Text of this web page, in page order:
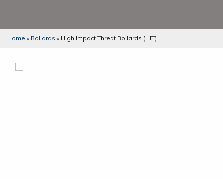
Home » Bollards » High Impact Threat Bollards (HIT)